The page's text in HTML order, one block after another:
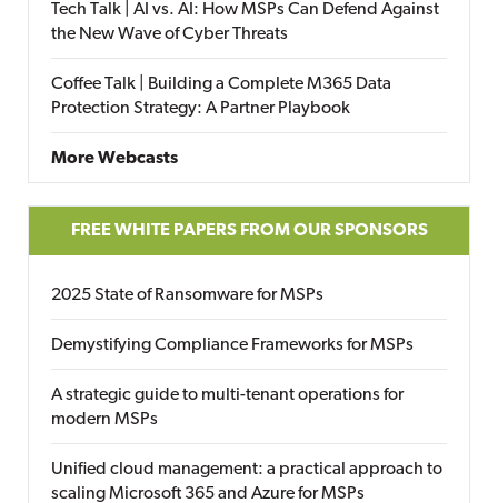
Tech Talk | AI vs. AI: How MSPs Can Defend Against
the New Wave of Cyber Threats
Coffee Talk | Building a Complete M365 Data
Protection Strategy: A Partner Playbook
More Webcasts
FREE WHITE PAPERS FROM OUR SPONSORS
2025 State of Ransomware for MSPs
Demystifying Compliance Frameworks for MSPs
A strategic guide to multi-tenant operations for
modern MSPs
Unified cloud management: a practical approach to
scaling Microsoft 365 and Azure for MSPs